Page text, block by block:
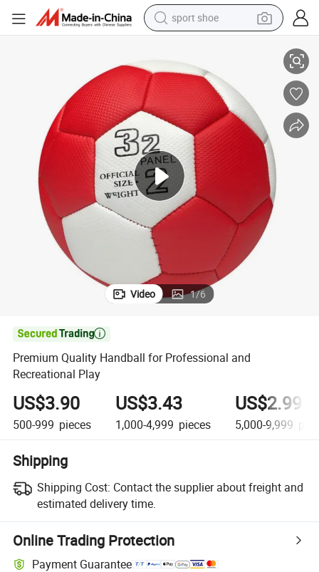
sport shoe
electric car
living room sofa
basketball shoe
tote bag
electric tricycle
human hair wig
Video 1/6

Premium Quality Handball for Professional and
Recreational Play
US$3.90
500-999 pieces
US$3.43
1,000-4,999 pieces
US$2.99
5,000-9,999
Shipping
Shipping Cost: Contact the supplier about freight and
estimated delivery time.
Online Trading Protection
Payment Guarantee